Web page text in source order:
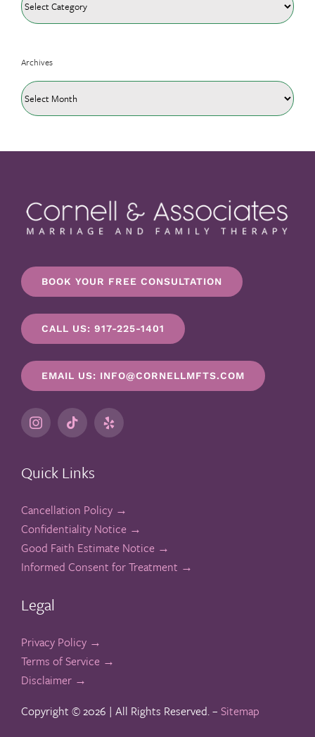
Archives
Archives
BOOK YOUR FREE CONSULTATION
CALL US: 917-225-1401
EMAIL US: INFO@CORNELLMFTS.COM
Quick Links
Cancellation Policy →
Confidentiality Notice →
Good Faith Estimate Notice →
Informed Consent for Treatment →
Legal
Privacy Policy →
Terms of Service →
Disclaimer →
Copyright ©2026 | All Rights Reserved. – Sitemap